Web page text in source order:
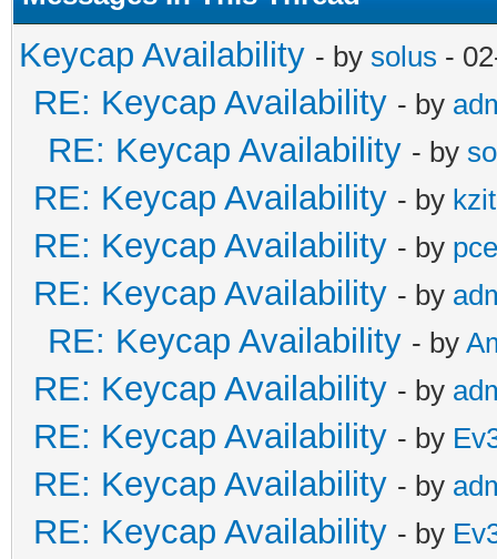
Keycap Availability - by solus -
RE: Keycap Availability - by
RE: Keycap Availability - by
RE: Keycap Availability - by
RE: Keycap Availability - by
RE: Keycap Availability - by
RE: Keycap Availability - by
RE: Keycap Availability - by
RE: Keycap Availability - by
RE: Keycap Availability - by
RE: Keycap Availability - by